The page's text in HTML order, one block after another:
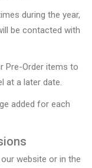
during the year,
be contacted with
Pre-Order items to
at a later date.
added for each
website or in the